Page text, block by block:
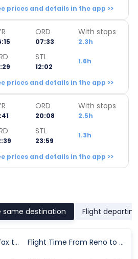
prices and details in the app >>
ORD
07:33
With stops
2.3h
STL
12:02
1.6h
prices and details in the app >>
ORD
20:08
With stops
2.5h
STL
23:59
1.3h
prices and details in the app >>
same destination Flight
Flight Time From Halifax to St. Louis Flight Time From Reno to St. Louis